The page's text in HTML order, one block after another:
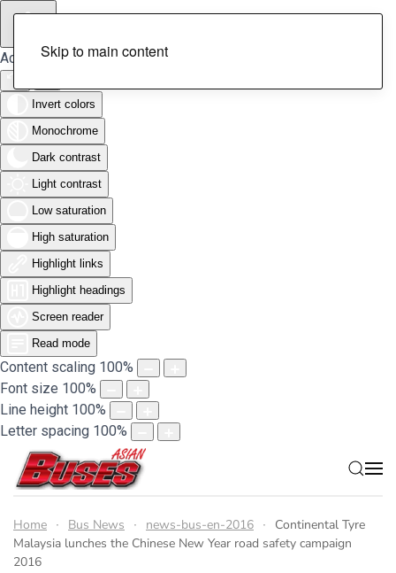
Accessibility Tools
Invert colors
Monochrome
Dark contrast
Light contrast
Low saturation
High saturation
Highlight links
Highlight headings
Screen reader
Read mode
Content scaling 100%
Font size 100%
Line height 100%
Letter spacing 100%
Skip to main content
Home Bus News news-bus-en-2016
Continental Tyre
Malaysia lunches the Chinese New Year road safety campaign
2016